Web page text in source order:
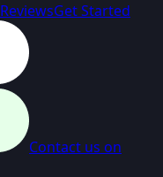
ReviewsGet Started
Contact us on